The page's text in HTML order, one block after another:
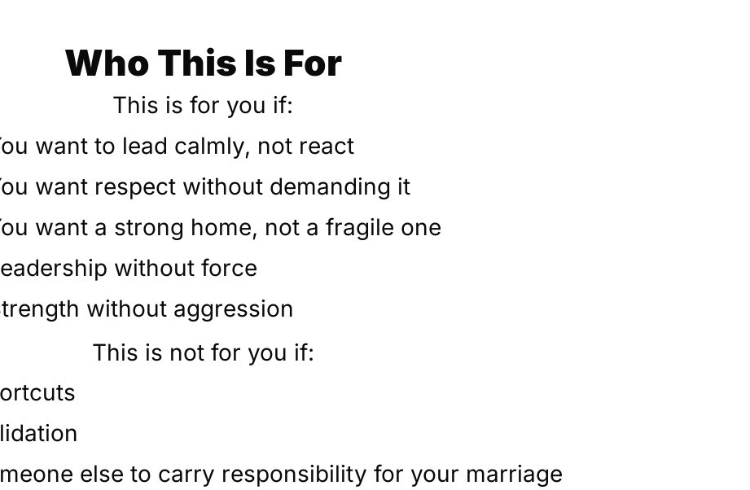
Who This Is For
This is for you if:
want to lead calmly, not react
want respect without demanding it
want a strong home, not a fragile one
without force
without aggression
This is not for you if:
else to carry responsibility for your marriage